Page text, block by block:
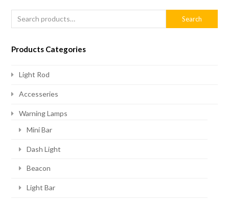
Search
Products Categories
Light Rod
Accesseries
Warning Lamps
Mini Bar
Dash Light
Beacon
Light Bar